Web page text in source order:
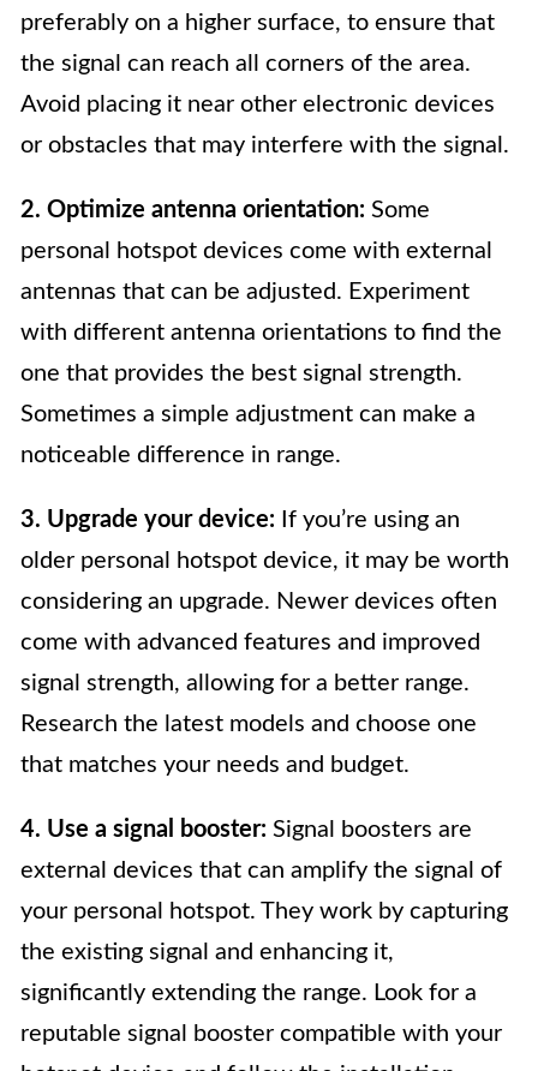
preferably on a higher surface, to ensure that
the signal can reach all corners of the area.
Avoid placing it near other electronic devices
or obstacles that may interfere with the signal.
2. Optimize antenna orientation: Some
personal hotspot devices come with external
antennas that can be adjusted. Experiment
with different antenna orientations to find the
one that provides the best signal strength.
Sometimes a simple adjustment can make a
noticeable difference in range.
3. Upgrade your device: If you’re using an
older personal hotspot device, it may be worth
considering an upgrade. Newer devices often
come with advanced features and improved
signal strength, allowing for a better range.
Research the latest models and choose one
that matches your needs and budget.
4. Use a signal booster: Signal boosters are
external devices that can amplify the signal of
your personal hotspot. They work by capturing
the existing signal and enhancing it,
significantly extending the range. Look for a
reputable signal booster compatible with your